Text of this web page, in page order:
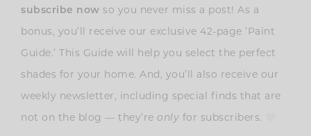
subscribe now so you never miss a post! As a
bonus, you’ll receive our exclusive 42-page ‘Paint
Guide.’ This Guide will help you select the perfect
shades for your home. And, you’ll also receive our
weekly newsletter, including special finds that are
not on the blog — they’re only for subscribers.